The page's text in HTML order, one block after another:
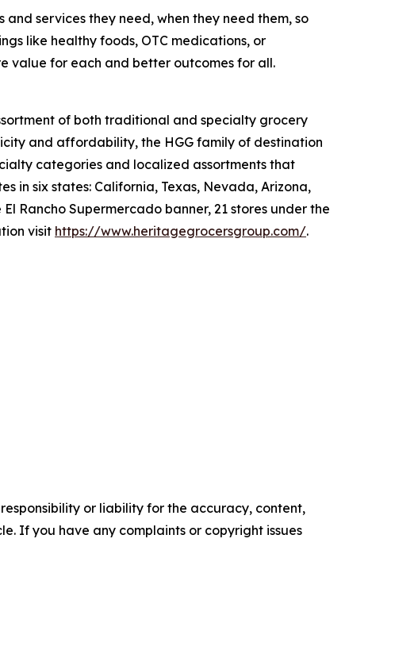
services they need, when they need them, so
like healthy foods, OTC medications, or
value for each and better outcomes for all.
of both traditional and specialty grocery
and affordability, the HGG family of destination
categories and localized assortments that
in six states: California, Texas, Nevada, Arizona,
Rancho Supermercado banner, 21 stores under the
visit https://www.heritagegrocersgroup.com/.
or liability for the accuracy, content,
If you have any complaints or copyright issues